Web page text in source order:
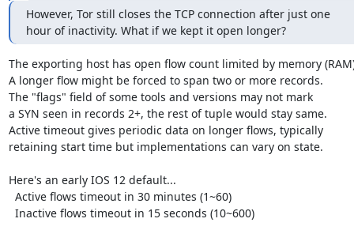
However, Tor still closes the TCP connection after just one
hour of inactivity. What if we kept it open longer?
The exporting host has open flow count limited by memory
A longer flow might be forced to span two or more records.
The "flags" field of some tools and versions may not mark
a SYN seen in records 2+, the rest of tuple would stay same.
Active timeout gives periodic data on longer flows, typically
retaining start time but implementations can vary on state.
Here's an early IOS 12 default...